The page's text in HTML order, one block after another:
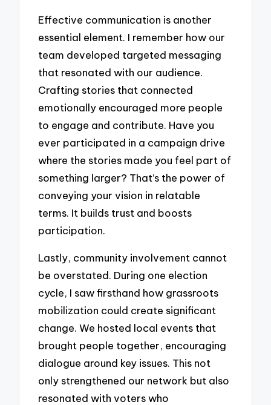
Effective communication is another
essential element. I remember how our
team developed targeted messaging
that resonated with our audience.
Crafting stories that connected
emotionally encouraged more people
to engage and contribute. Have you
ever participated in a campaign drive
where the stories made you feel part of
something larger? That’s the power of
conveying your vision in relatable
terms. It builds trust and boosts
participation.
Lastly, community involvement cannot
be overstated. During one election
cycle, I saw firsthand how grassroots
mobilization could create significant
change. We hosted local events that
brought people together, encouraging
dialogue around key issues. This not
only strengthened our network but also
resonated with voters who